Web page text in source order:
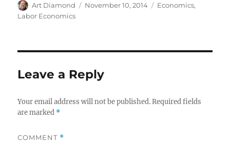
Author
Art Diamond
Posted
November 10, 2014 Categories
Economics,
Labor Economics
Leave a Reply
Your email address will not be published. Required fields
are marked *
COMMENT *